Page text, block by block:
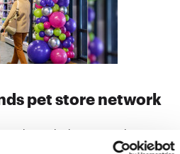
pet store network
is continuing to grow its
chain. In…